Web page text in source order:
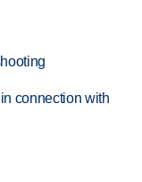
connection with